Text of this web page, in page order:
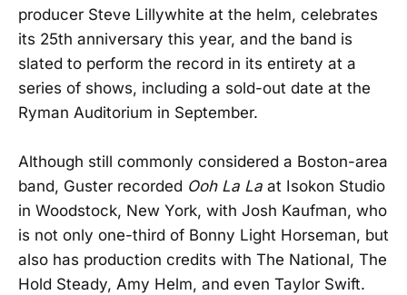
producer Steve Lillywhite at the helm, celebrates
its 25th anniversary this year, and the band is
slated to perform the record in its entirety at a
series of shows, including a sold-out date at the
Ryman Auditorium in September.
Although still commonly considered a Boston-area
band, Guster recorded Ooh La La at Isokon Studio
in Woodstock, New York, with Josh Kaufman, who
is not only one-third of Bonny Light Horseman, but
also has production credits with The National, The
Hold Steady, Amy Helm, and even Taylor Swift.